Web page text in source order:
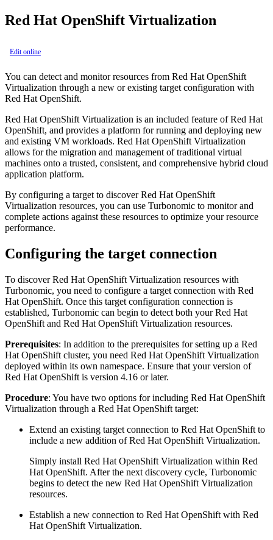
Red Hat OpenShift Virtualization
Edit online
You can detect and monitor resources from Red Hat OpenShift
Virtualization through a new or existing target configuration with
Red Hat OpenShift.
Red Hat OpenShift Virtualization is an included feature ofRed Hat
OpenShift, and provides a platform for running and deploying new
and existing VM workloads. Red Hat OpenShift Virtualization
allows for the migration and management of traditional virtual
machines onto a trusted, consistent, and comprehensive hybrid cloud
application platform.
By configuring a target to discoverRed Hat OpenShift
Virtualization resources, you can use Turbonomic to monitor and
complete actions against these resources to optimize your resource
performance.
Configuring the target connection
To discoverRed Hat OpenShift Virtualization resources with
Turbonomic, you need to configure a target connection with Red
Hat OpenShift. Once this target configuration connection is
established, Turbonomic can begin to detect both yourRed Hat
OpenShift and Red Hat OpenShift Virtualization resources.
Prerequisites: In addition to the prerequisites for setting up a Red
Hat OpenShift cluster, you need Red Hat OpenShift Virtualization
deployed within its own namespace. Ensure that your version of
Red Hat OpenShift is version 4.16 or later.
Procedure: You have two options for including Red Hat OpenShift
Virtualization through a Red Hat OpenShift target:
Extend an existing target connection to Red Hat OpenShift to
include a new addition ofRed Hat OpenShift Virtualization.
Simply install Red Hat OpenShift Virtualization within Red
Hat OpenShift. After the next discovery cycle, Turbonomic
begins to detect the new Red Hat OpenShift Virtualization
resources.
Establish a new connection to Red Hat OpenShift with Red
Hat OpenShift Virtualization.